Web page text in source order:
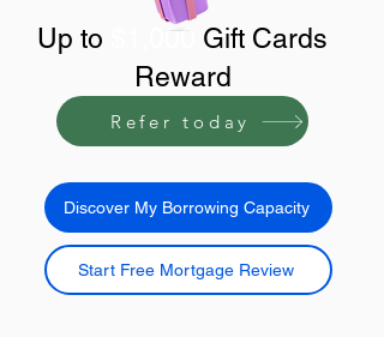
Up to $1,000
Gift Cards
Reward
Refer today
Discover My Borrowing Capacity
Start Free Mortgage Review